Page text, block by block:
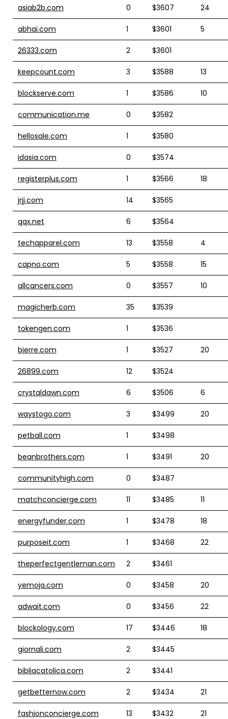
asiab2b.com 0 $3607 24
abhai.com 1 $3601 5
26333.com 2 $3601
keepcount.com 3 $3588 13
blockserve.com 1 $3586 10
communication.me 0 $3582
hellosale.com 1 $3580
idasia.com 0 $3574
registerplus.com 1 $3566 18
jrjj.com 14 $3565
qqx.net 6 $3564
techapparel.com 13 $3558 4
capno.com 5 $3558 15
allcancers.com 0 $3557 10
magicherb.com 35 $3539
tokengen.com 1 $3536
bierre.com 1 $3527 20
26899.com 12 $3524
crystaldawn.com 6 $3506 6
waystogo.com 3 $3499 20
petball.com 1 $3498
beanbrothers.com 1 $3491 20
communityhigh.com 0 $3487
matchconcierge.com 11 $3485 11
energyfunder.com 1 $3478 18
purposeit.com 1 $3468 22
theperfectgentleman.com 2 $3461
yemoja.com 0 $3458 20
adwait.com 0 $3456 22
blockology.com 17 $3446 18
giornali.com 2 $3445
bibliacatolica.com 2 $3441
getbetternow.com 2 $3434 21
fashionconcierge.com 13 $3432 21